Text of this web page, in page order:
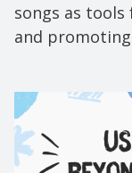
songs as
and